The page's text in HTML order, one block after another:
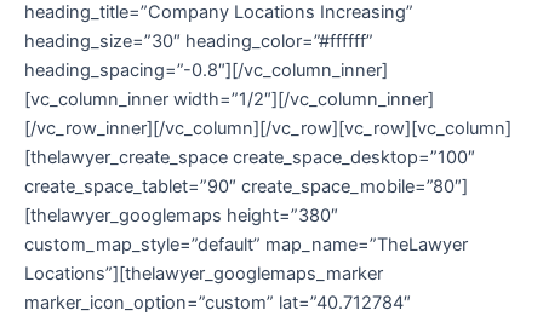
heading_title=”Company Locations Increasing”
heading_size=”30″ heading_color=”#ffffff”
heading_spacing=”-0.8″][/vc_column_inner]
[vc_column_inner width=”1/2″][/vc_column_inner]
[/vc_row_inner][/vc_column][/vc_row][vc_row][vc_column]
[thelawyer_create_space create_space_desktop=”100″
create_space_tablet=”90″ create_space_mobile=”80″]
[thelawyer_googlemaps height=”380″
custom_map_style=”default” map_name=”TheLawyer
Locations”][thelawyer_googlemaps_marker
marker_icon_option=”custom” lat=”40.712784″